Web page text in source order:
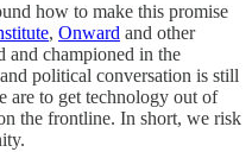
how to make this promise
, Onward and other
and championed in the
political conversation is still
are to get technology out of
the frontline. In short, we risk